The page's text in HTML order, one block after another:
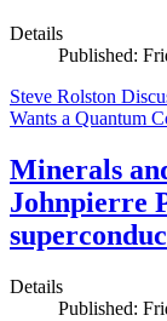
Details
Published:
Steve Rolston
Wants a Quantum
Minerals
Johnpierre
Details
Published: